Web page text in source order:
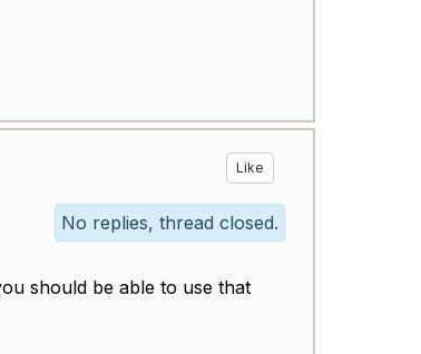
Like
No replies, thread closed.
should be able to use that